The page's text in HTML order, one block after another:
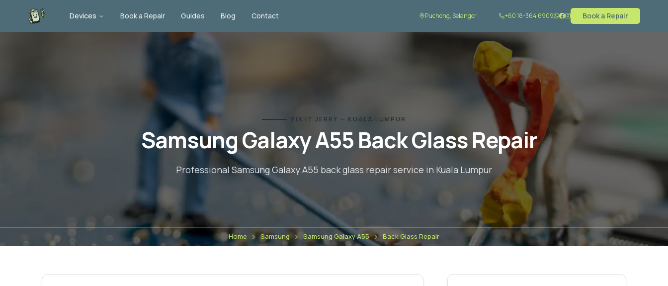
Devices Book a Repair Guides Blog Contact Puchong, Selangor +60 18-364 6909 Book a Repair
FIX IT JERRY — KUALA LUMPUR
Samsung Galaxy A55 Back Glass Repair
Professional Samsung Galaxy A55 back glass repairservice in Kuala Lumpur
Home Samsung Samsung Galaxy A55 Back Glass Repair